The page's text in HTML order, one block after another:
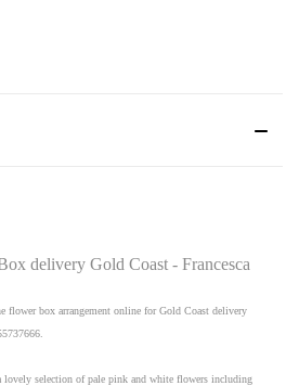
Cruisers
delivery Gold Coast - Francesca
flower box arrangement online for Gold Coast delivery
a lovely selection of pale pink and white flowers including